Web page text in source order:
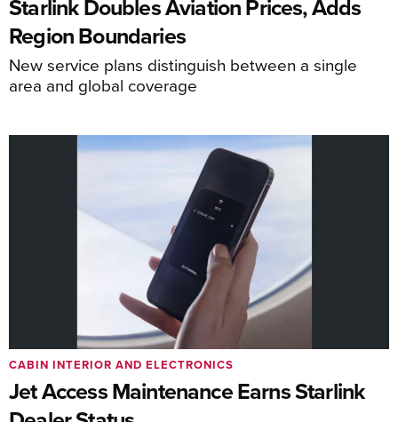
Starlink Doubles Aviation Prices, Adds
Region Boundaries
New service plans distinguish between a single
area and global coverage
Jet Access Maintenance Earns Starlink
CABIN INTERIOR AND ELECTRONICS